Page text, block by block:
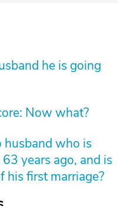
he is going
Now what?
who is
years ago, and is
his first marriage?